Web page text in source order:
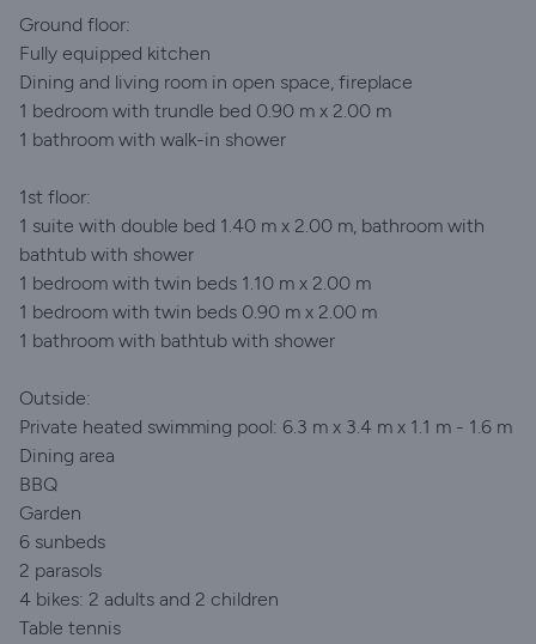
Ground floor:
Fully equipped kitchen
Dining and living room in open space, fireplace
1 bedroom with trundle bed 0.90 m x 2.00 m
1 bathroom with walk-in shower
1st floor:
1 suite with double bed 1.40 m x 2.00 m, bathroom with
bathtub with shower
1 bedroom with twin beds 1.10 m x 2.00 m
1 bedroom with twin beds 0.90 m x 2.00 m
1 bathroom with bathtub with shower
Outside:
Private heated swimming pool: 6.3 m x 3.4 m x 1.1 m - 1.6 m
Dining area
BBQ
Garden
6 sunbeds
2 parasols
4 bikes: 2 adults and 2 children
Table tennis